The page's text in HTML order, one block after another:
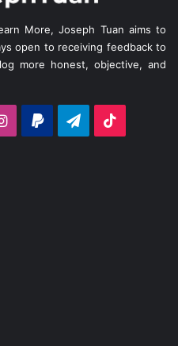
More, Joseph Tuan aims to
open to receiving feedback to
more honest, objective, and
Instagram
Paypal Telegram